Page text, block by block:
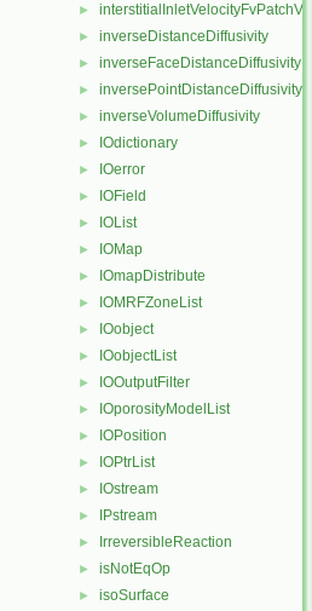
►
► inverseDistanceDiffusivity
► inverseFaceDistanceDiffusivity
► inversePointDistanceDiffusivity
► inverseVolumeDiffusivity
► IOdictionary
► IOerror
► IOField
► IOList
► IOMap
► IOmapDistribute
► IOMRFZoneList
► IOobject
► IOobjectList
► IOOutputFilter
► IOporosityModelList
► IOPosition
► IOPtrList
► IOstream
► IPstream
► IrreversibleReaction
► isNotEqOp
► isoSurface